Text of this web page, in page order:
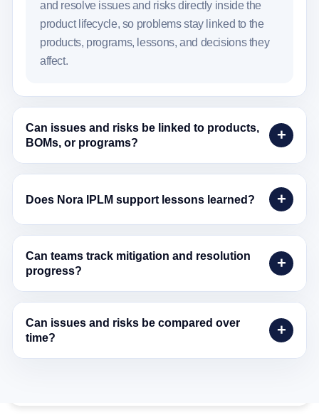
and resolve issues and risks directly inside the
product lifecycle, so problems stay linked to the
products, programs, lessons, and decisions they
affect.
Can issues and risks be linked to products,
BOMs, or programs?
Does Nora IPLM support lessons learned?
Can teams track mitigation and resolution
progress?
Can issues and risks be compared over
time?